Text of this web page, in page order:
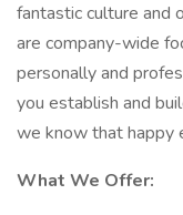
fantastic culture and
are company-wide
personally and
you establish and
we know that happy
What We Offer: